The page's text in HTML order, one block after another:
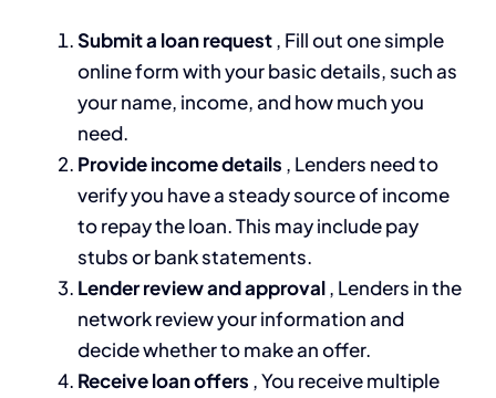
Submit a loan request, Fill out one simple
online form with your basic details, such as
your name, income, and how much you
need.
Provide income details , Lenders need to
verify you have a steady source of income
to repay the loan. This may include pay
stubs or bank statements.
Lender review and approval, Lenders in the
network review your information and
decide whether to make an offer.
Receive loan offers , You receive multiple